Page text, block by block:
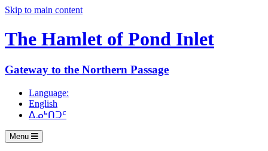
Skip to main content
The Hamlet of Pond Inlet
Gateway to the Northern Passage
Language:
English
ᐃᓄᒃᑎᑐᑦ
Menu